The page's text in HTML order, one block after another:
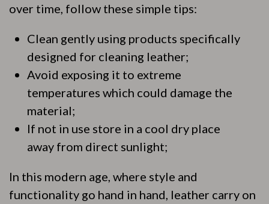
over time, follow these simple tips:
Clean gently using products specifically
designed for cleaning leather;
Avoid exposing it to extreme
temperatures which could damage the
material;
If not in use store in a cool dry place
away from direct sunlight;
In this modern age, where style and
functionality go hand in hand, leather carry on